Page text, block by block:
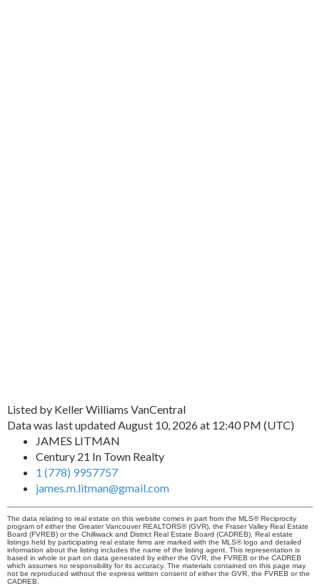
Listed by Keller Williams VanCentral
Data was last updated August 10, 2026 at 12:40 PM (UTC)
JAMES LITMAN
Century 21 In Town Realty
1 (778) 9957757
james.m.litman@gmail.com
The data relating to real estate on this website comes in part from the MLS® Reciprocity
program of either the Greater Vancouver REALTORS® (GVR), the Fraser Valley Real Estate
Board (FVREB) or the Chilliwack and District Real Estate Board (CADREB). Real estate
listings held by participating real estate firms are marked with the MLS® logo and detailed
information about the listing includes the name of the listing agent. This representation is
based in whole or part on data generated by either the GVR, the FVREB or the CADREB
which assumes no responsibility for its accuracy. The materials contained on this page may
not be reproduced without the express written consent of either the GVR, the FVREB or the
CADREB.